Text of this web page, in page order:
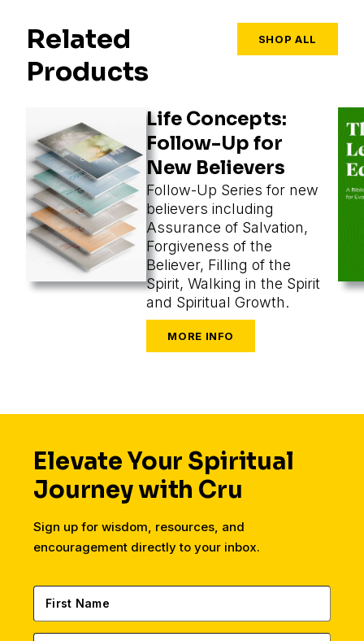
Related
Products
SHOP ALL
Life Concepts:
Follow-Up for
New Believers
Follow-Up Series for new
believers including
Assurance of Salvation,
Forgiveness of the
Believer, Filling of the
Spirit, Walking in the Spirit
and Spiritual Growth.
Elevate Your Spiritual
Journey with Cru
Sign up for wisdom, resources, and
encouragement directly to your inbox.